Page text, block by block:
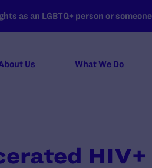
as an LGBTQ+ person or
Us What We Do